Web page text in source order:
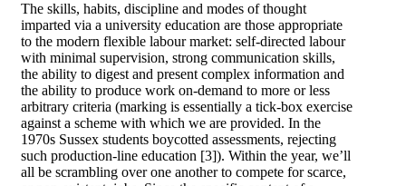
The skills, habits, discipline and modes of thought
imparted via a university education are those appropriate
to the modern flexible labour market: self-directed labour
with minimal supervision, strong communication skills,
the ability to digest and present complex information and
the ability to produce work on-demand to more or less
arbitrary criteria (marking is essentially a tick-box exercise
against a scheme with which we are provided. In the
1970s Sussex students boycotted assessments, rejecting
such production-line education [3]). Within the year, we’ll
all be scrambling over one another to compete for scarce,